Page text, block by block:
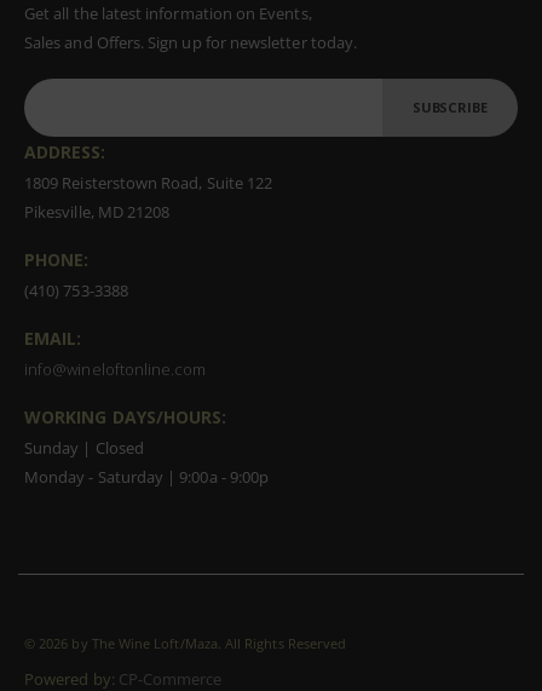
Get all the latest information on Events,
Sales and Offers. Sign up for newsletter today.
SUBSCRIBE
ADDRESS:
1809 Reisterstown Road, Suite 122
Pikesville, MD 21208
PHONE:
(410) 753-3388
EMAIL:
info@wineloftonline.com
WORKING DAYS/HOURS:
Sunday | Closed
Monday - Saturday | 9:00a - 9:00p
© 2026 by The Wine Loft/Maza. All Rights Reserved
Powered by: CP-Commerce